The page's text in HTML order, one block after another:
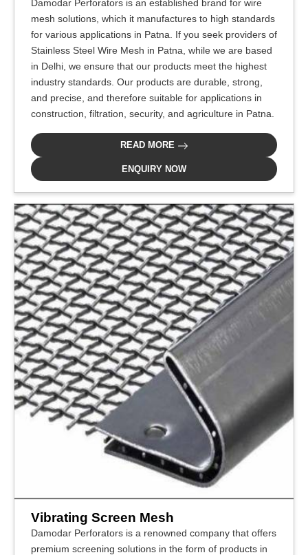
Damodar Perforators is an established brand for wire
mesh solutions, which it manufactures to high standards
for various applications in Patna. If you seek providers of
Stainless Steel Wire Mesh in Patna, while we are based
in Delhi, we ensure that our products meet the highest
industry standards. Our products are durable, strong,
and precise, and therefore suitable for applications in
construction, filtration, security, and agriculture in Patna.
READ MORE
ENQUIRY NOW
Vibrating Screen Mesh
Damodar Perforators is a renowned company that offers
premium screening solutions in the form of products in